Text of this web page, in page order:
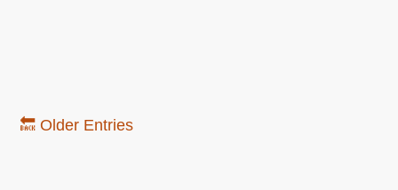
🔙 Older Entries